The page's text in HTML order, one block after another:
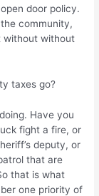
door policy.
community,
without without
taxes go?
Have you
fight a fire, or
deputy, or
that are
that is what
one priority of